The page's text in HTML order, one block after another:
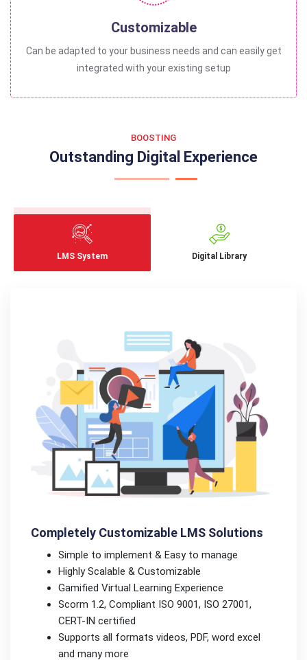
Customizable
Can be adapted to your business needs and can easily get
integrated with your existing setup
BOOSTING
Outstanding Digital Experience
LMS System Digital Library
Completely Customizable LMS Solutions
Simple to implement & Easy to manage
Highly Scalable & Customizable
Gamified Virtual Learning Experience
Scorm 1.2, Compliant ISO 9001, ISO 27001,
CERT-IN certified
Supports all formats videos, PDF, word excel
and many more